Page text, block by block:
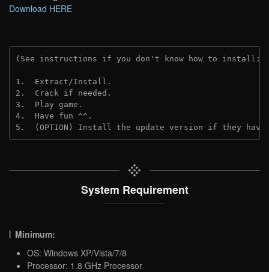
Download HERE
(See instructions if you don't know how to install:
1.  Extract/Install.
2.  Crack if needed.
3.  Play game.
4.  Have fun ^^.
5.  (OPTION) Install the update version if they
System Requirement
Minimum:
OS: Windows XP/Vista/7/8
Processor: 1.8 GHz Processor